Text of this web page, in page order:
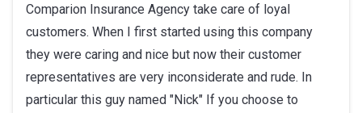
Comparion Insurance Agency take care of loyal
customers. When I first started using this company
they were caring and nice but now their customer
representatives are very inconsiderate and rude. In
particular this guy named "Nick" If you choose to